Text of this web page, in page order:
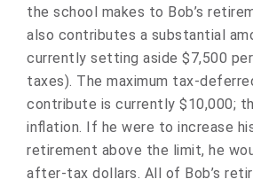
the school makes to Bob’s
also contributes a substantial
currently setting aside $7,500
taxes). The maximum tax-
contribute is currently $10,000;
inflation. If he were to increase
retirement above the limit, he
after-tax dollars. All of Bob’s